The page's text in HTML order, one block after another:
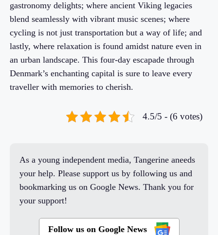
gastronomy delights; where ancient Viking legacies
blend seamlessly with vibrant music scenes; where
cycling is not just transportation but a way of life; and
lastly, where relaxation is found amidst nature even in
an urban landscape. This four-day escapade through
Denmark’s enchanting capital is sure to leave every
traveller with memories to cherish.
4.5/5 - (6 votes)
As a young independent media, Tangerine aneeds
your help. Please support us by following us and
bookmarking us on Google News. Thank you for
your support!
Follow us on Google News